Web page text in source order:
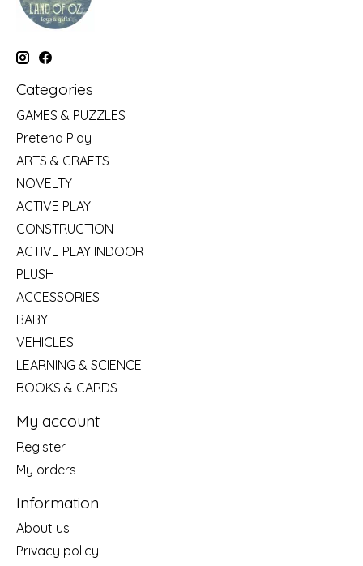
Categories
GAMES & PUZZLES
Pretend Play
ARTS & CRAFTS
NOVELTY
ACTIVE PLAY
CONSTRUCTION
ACTIVE PLAY INDOOR
PLUSH
ACCESSORIES
BABY
VEHICLES
LEARNING & SCIENCE
BOOKS & CARDS
My account
Register
My orders
Information
About us
Privacy policy